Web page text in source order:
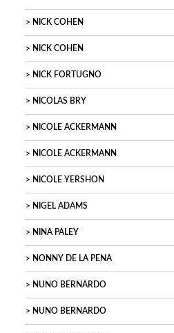
NICK COHEN
NICK COHEN
NICK FORTUGNO
NICOLAS BRY
NICOLE ACKERMANN
NICOLE ACKERMANN
NICOLE YERSHON
NIGEL ADAMS
NINA PALEY
NONNY DE LA PENA
NUNO BERNARDO
NUNO BERNARDO